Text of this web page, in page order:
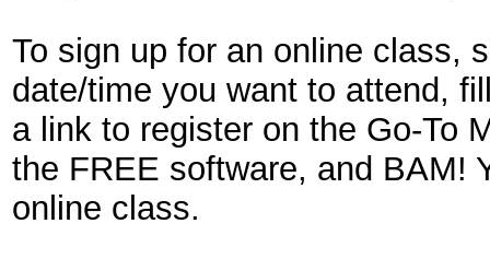
To sign up for an online class,
date/time you want to attend,
a link to register on the Go-To
the FREE software, and BAM!
online class.